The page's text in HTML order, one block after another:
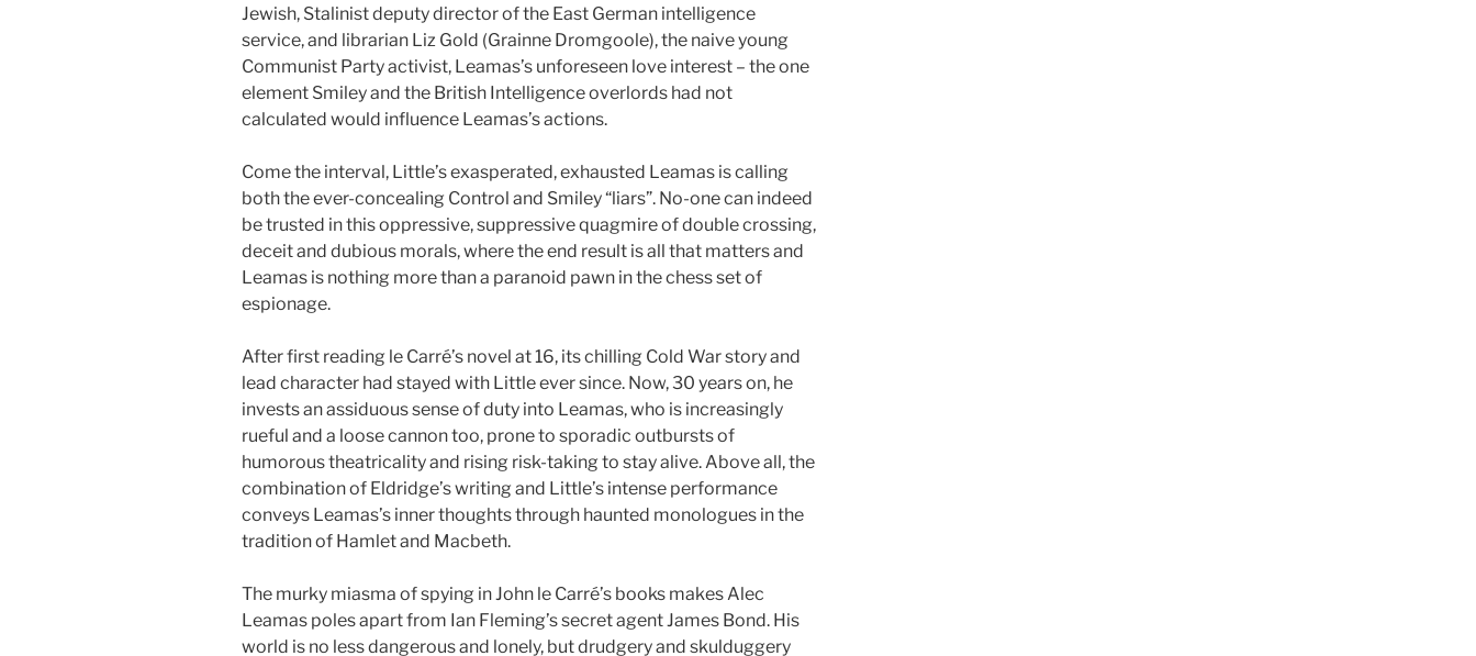
Jewish, Stalinist deputy director of the East German intelligence
service, and librarian Liz Gold (Grainne Dromgoole), the naive young
Communist Party activist, Leamas’s unforeseen love interest – the one
element Smiley and the British Intelligence overlords had not
calculated would influence Leamas’s actions.
Come the interval, Little’s exasperated, exhausted Leamas is calling
both the ever-concealing Control and Smiley “liars”. No-one can indeed
be trusted in this oppressive, suppressive quagmire of double crossing,
deceit and dubious morals, where the end result is all that matters and
Leamas is nothing more than a paranoid pawn in the chess set of
espionage.
After first reading le Carré’s novel at 16, its chilling Cold War story and
lead character had stayed with Little ever since. Now, 30 years on, he
invests an assiduous sense of duty into Leamas, who is increasingly
rueful and a loose cannon too, prone to sporadic outbursts of
humorous theatricality and rising risk-taking to stay alive. Above all, the
combination of Eldridge’s writing and Little’s intense performance
conveys Leamas’s inner thoughts through haunted monologues in the
tradition of Hamlet and Macbeth.
The murky miasma of spying in John le Carré’s books makes Alec
Leamas poles apart from Ian Fleming’s secret agent James Bond. His
world is no less dangerous and lonely, but drudgery and skulduggery